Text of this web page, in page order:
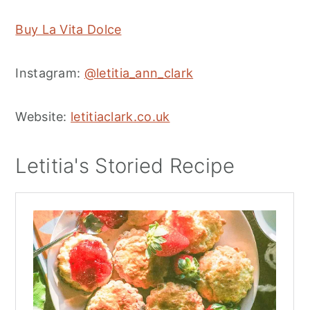
Buy La Vita Dolce
Instagram: @letitia_ann_clark
Website: letitiaclark.co.uk
Letitia's Storied Recipe